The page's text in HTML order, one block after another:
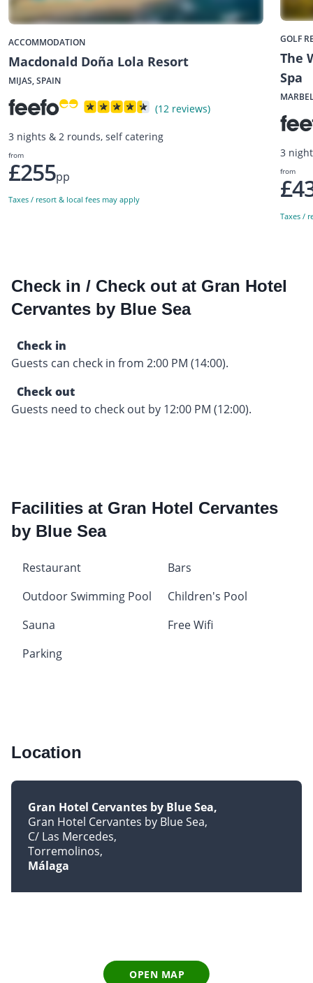
ACCOMMODATION
Macdonald Doña Lola Resort
MIJAS, SPAIN
(12 reviews)
3 nights & 2 rounds, self catering
from
£255pp
Taxes / resort & local fees may apply
GOLF
The
Spa
3
from
Taxes /
Check in / Check out at Gran Hotel
Cervantes by Blue Sea
Check in
Guests can check in from 2:00 PM (14:00).
Check out
Guests need to check out by 12:00 PM (12:00).
Facilities at Gran Hotel Cervantes
by Blue Sea
Restaurant
Bars
Outdoor Swimming Pool
Children's Pool
Sauna
Free Wifi
Parking
Location
Gran Hotel Cervantes by Blue Sea
Gran Hotel Cervantes by Blue Sea
C/ Las Mercedes
Torremolinos
Málaga
OPEN MAP